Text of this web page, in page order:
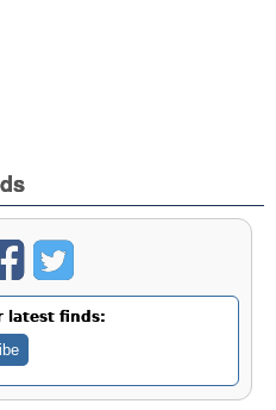
latest finds: